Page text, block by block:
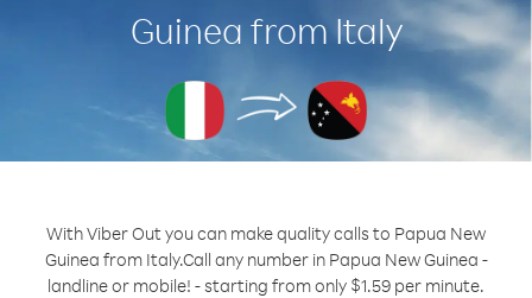
Guinea from Italy
With Viber Out you can make quality calls to Papua New
Guinea from Italy.Call any number in Papua New Guinea -
landline or mobile! - starting from only $1.59 per minute.